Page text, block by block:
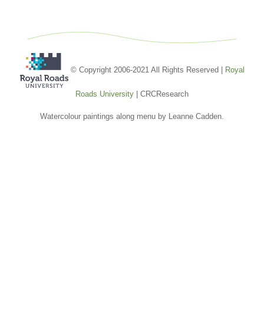
© Copyright 2006-2021 All Rights Reserved | Royal
Roads University | CRCResearch
Watercolour paintings along menu by Leanne Cadden.